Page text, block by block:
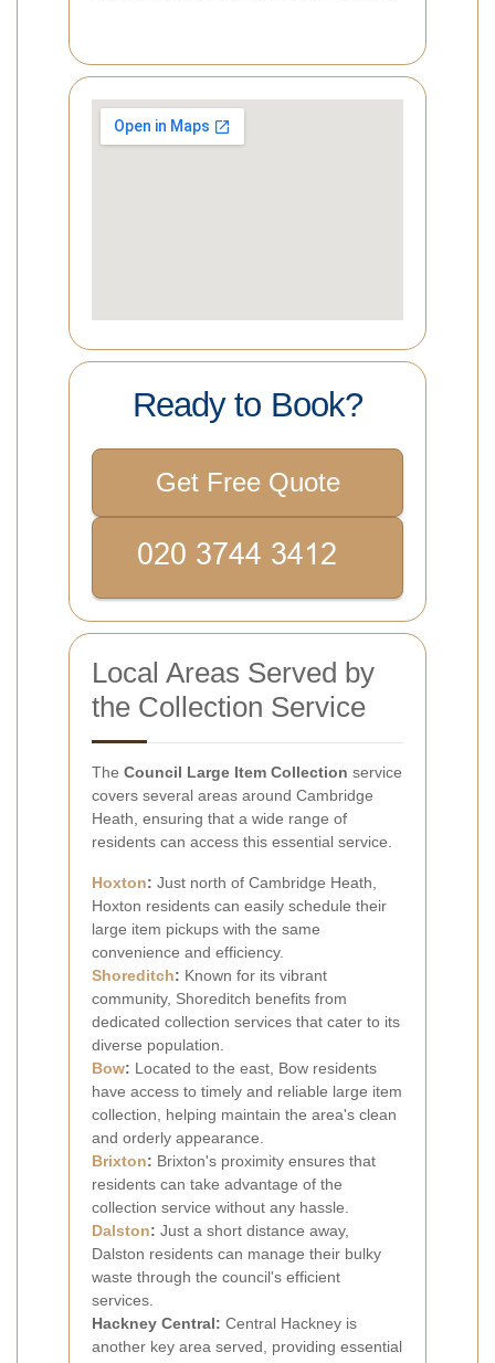
Ready to Book?
Get Free Quote
Local Areas Served by
the Collection Service
The Council Large Item Collection service
covers several areas around Cambridge
Heath, ensuring that a wide range of
residents can access this essential service.
Hoxton: Just north of Cambridge Heath,
Hoxton residents can easily schedule their
large item pickups with the same
convenience and efficiency.
Shoreditch: Known for its vibrant
community, Shoreditch benefits from
dedicated collection services that cater to its
diverse population.
Bow: Located to the east, Bow residents
have access to timely and reliable large item
collection, helping maintain the area's clean
and orderly appearance.
Brixton: Brixton's proximity ensures that
residents can take advantage of the
collection service without any hassle.
Dalston: Just a short distance away,
Dalston residents can manage their bulky
waste through the council's efficient
services.
Hackney Central: Central Hackney is
another key area served, providing essential